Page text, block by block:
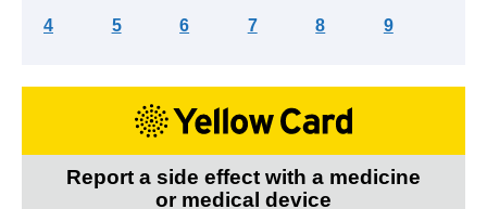
4 5 6 7 8 9
Report a side effect with a medicine
or medical device